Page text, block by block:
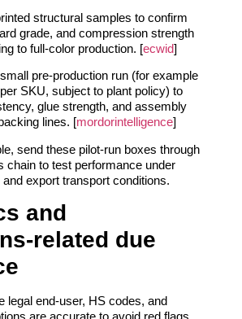
structural samples to confirm
grade, and compression strength
to full‑color production. [ecwid]
pre‑production run (for example
SKU, subject to plant policy) to
glue strength, and assembly
lines. [mordorintelligence]
send these pilot‑run boxes through
chain to test performance under
export transport conditions.
and
due
legal end‑user, HS codes, and